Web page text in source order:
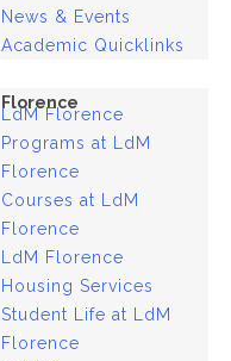
News & Events
Academic Quicklinks
Florence
LdM Florence
Programs at LdM
Florence
Courses at LdM
Florence
LdM Florence
Housing Services
Student Life at LdM
Florence